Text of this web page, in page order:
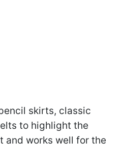
skirts, classic
to highlight the
and works well for the